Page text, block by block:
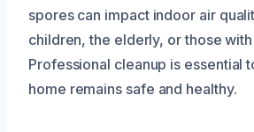
spores can impact indoor air
children, the elderly, or those with
Professional cleanup is essential
home remains safe and healthy.